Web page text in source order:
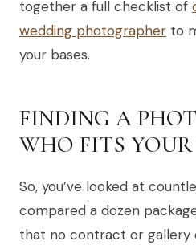
together a full checklist of
wedding photographer to
your bases.
FINDING A
WHO FITS
So, you’ve looked at
compared a dozen
that no contract or gallery